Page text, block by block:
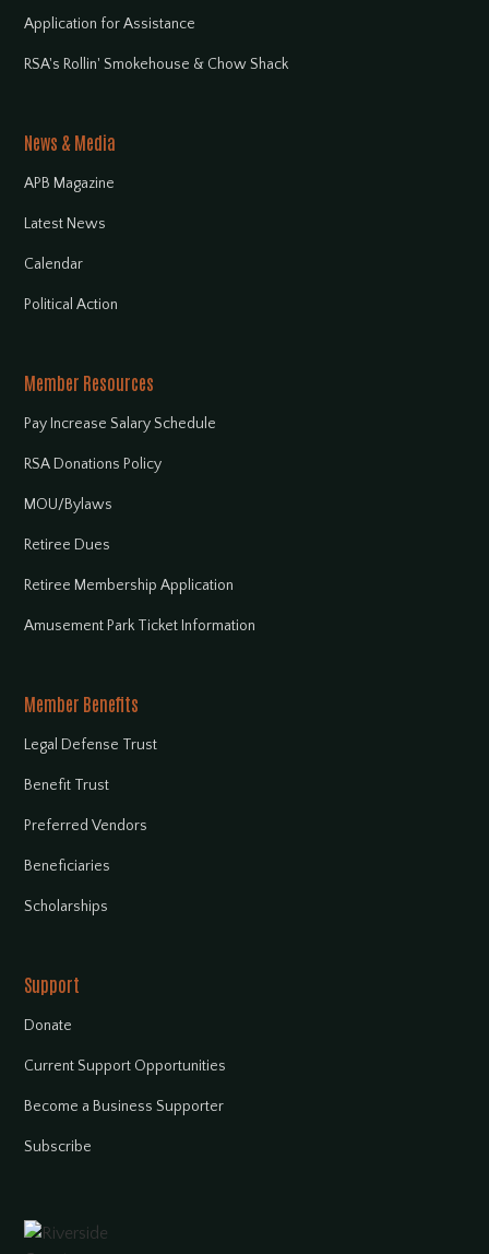
Application for Assistance
RSA's Rollin' Smokehouse & Chow Shack
News & Media
APB Magazine
Latest News
Calendar
Political Action
Member Resources
Pay Increase Salary Schedule
RSA Donations Policy
MOU/Bylaws
Retiree Dues
Retiree Membership Application
Amusement Park Ticket Information
Member Benefits
Legal Defense Trust
Benefit Trust
Preferred Vendors
Beneficiaries
Scholarships
Support
Donate
Current Support Opportunities
Become a Business Supporter
Subscribe